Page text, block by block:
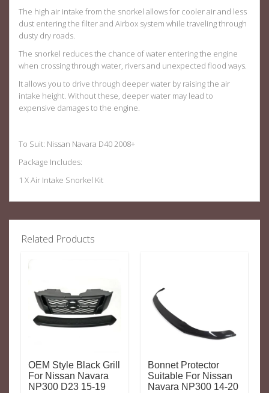
The high air intake from the snorkel allows for cooler air and less
dust entering the filter and Airbox system while traveling through
dusty dry roads.
The snorkel reduces the chance of water entering the engine
when crossing through water, rivers and unexpected flood ways.
It allows you to drive through deeper water by raising the air
intake height. Without these, deeper water may lead to
expensive damages to the engine.
To Suit: Nissan Navara D40 2008+
Package Includes:
1 X Air Intake Snorkel Kit
Related Products
OEM Style Black Grill
For Nissan Navara
NP300 D23 15-19
Bonnet Protector
Suitable For Nissan
Navara NP300 14-20